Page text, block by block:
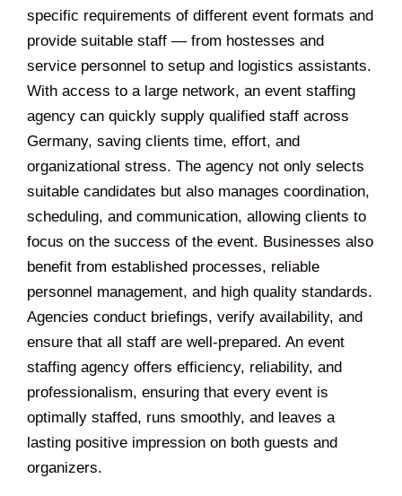
specific requirements of different event formats and
provide suitable staff — from hostesses and
service personnel to setup and logistics assistants.
With access to a large network, an event staffing
agency can quickly supply qualified staff across
Germany, saving clients time, effort, and
organizational stress. The agency not only selects
suitable candidates but also manages coordination,
scheduling, and communication, allowing clients to
focus on the success of the event. Businesses also
benefit from established processes, reliable
personnel management, and high quality standards.
Agencies conduct briefings, verify availability, and
ensure that all staff are well-prepared. An event
staffing agency offers efficiency, reliability, and
professionalism, ensuring that every event is
optimally staffed, runs smoothly, and leaves a
lasting positive impression on both guests and
organizers.